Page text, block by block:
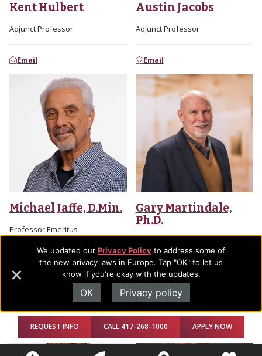
We updated our Privacy Policy to address some of
the new privacy laws in Europe. Tap "OK" to let us
know if you're okay with the updates.
OK Privacy policy
Kent Hulbert
Adjunct Professor
Email
Austin Jacobs
Adjunct Professor
Email
Michael Jaffe, D.Min.
Professor Emeritus
Office Location: AGTS, 206
Email
Gary Martindale,
Ph.D.
Office Location: Trask Academic
Building, 214-P
Email
REQUEST INFO CALL 417-268-1000 APPLY NOW